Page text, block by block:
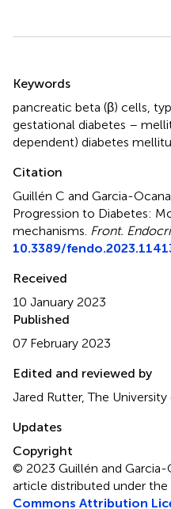
Keywords
pancreatic beta (β) cells
gestational diabetes –
dependent) diabetes
Citation
Guillén C and Garcia-
Progression to Diabetes:
mechanisms Front.
10.3389/
Received
10 January 2023
Published
07 February 2023
Edited and reviewed by
Jared Rutter, The
Updates
Copyright
© 2023 Guillén and
article distributed under
Commons Attribution